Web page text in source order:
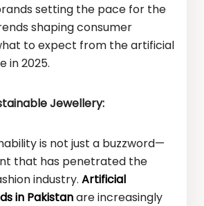
setting the pace for the
shaping consumer
to expect from the artificial
in 2025.
Jewellery:
is not just a buzzword—
that has penetrated the
industry. Artificial
in Pakistanare increasingly